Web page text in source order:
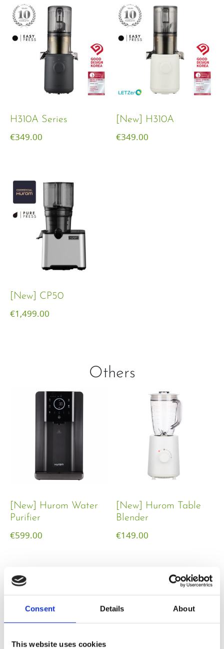
Consent Details About
This website uses cookies
H310A Series
€349.00
[New] H310A
€349.00
[New] CP50
€1,499.00
Others
[New] Hurom Water
Purifier
€599.00
[New] Hurom Table
Blender​
€149.00